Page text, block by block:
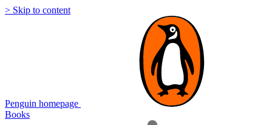
> Skip to content
Penguin homepage
Books